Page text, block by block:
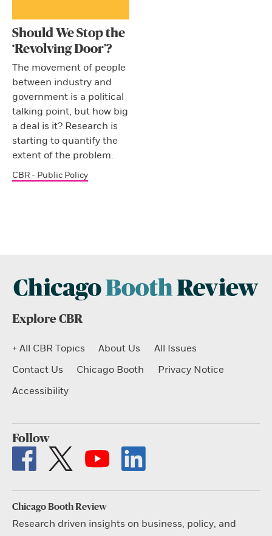
Should We Stop the
‘Revolving Door’?
The movement of people
between industry and
government is a political
talking point, but how big
a deal is it? Research is
starting to quantify the
extent of the problem.
CBR - Public Policy
Explore CBR
+ All CBR Topics About Us
All Issues
Contact Us
Chicago Booth
Privacy Notice
Accessibility
Follow
Chicago Booth Review
Research driven insights on business, policy, and